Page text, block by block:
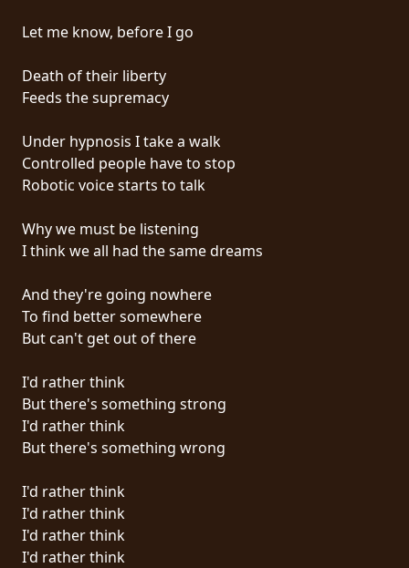
TALES
SYNCHRO
ANARCHY
LOST
NOTHINGFACE
DIMENSION
HATROSS
KILLING
Let me know, before I go
Death of their liberty
Feeds the supremacy
Under hypnosis I take a walk
Controlled people have to stop
Robotic voice starts to talk
Why we must be listening
I think we all had the same dreams
And they're going nowhere
To find better somewhere
But can't get out of there
I'd rather think
But there's something strong
I'd rather think
But there's something wrong
I'd rather think
I'd rather think
I'd rather think
I'd rather think